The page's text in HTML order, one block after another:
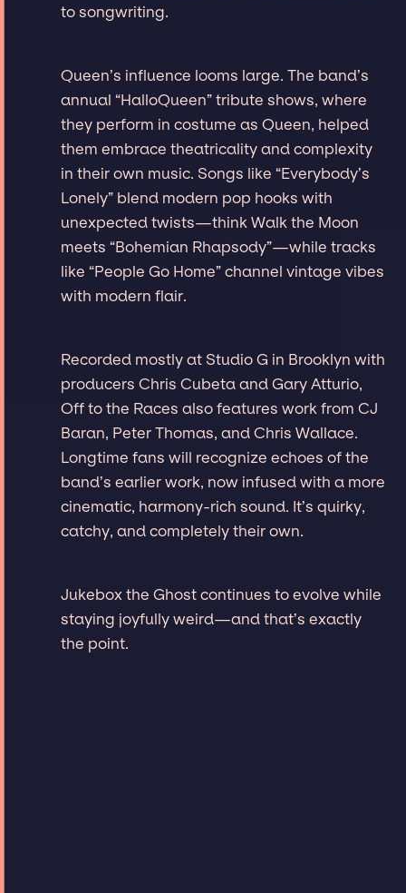
to songwriting.
Queen’s influence looms large. The band’s
annual “HalloQueen” tribute shows, where
they perform in costume as Queen, helped
them embrace theatricality and complexity
in their own music. Songs like “Everybody’s
Lonely” blend modern pop hooks with
unexpected twists—think Walk the Moon
meets “Bohemian Rhapsody”—while tracks
like “People Go Home” channel vintage vibes
with modern flair.
Recorded mostly at Studio G in Brooklyn with
producers Chris Cubeta and Gary Atturio,
Off to the Races also features work from CJ
Baran, Peter Thomas, and Chris Wallace.
Longtime fans will recognize echoes of the
band’s earlier work, now infused with a more
cinematic, harmony-rich sound. It’s quirky,
catchy, and completely their own.
Jukebox the Ghost continues to evolve while
staying joyfully weird—and that’s exactly
the point.